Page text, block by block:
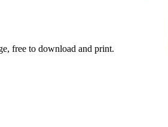
free to download and print.